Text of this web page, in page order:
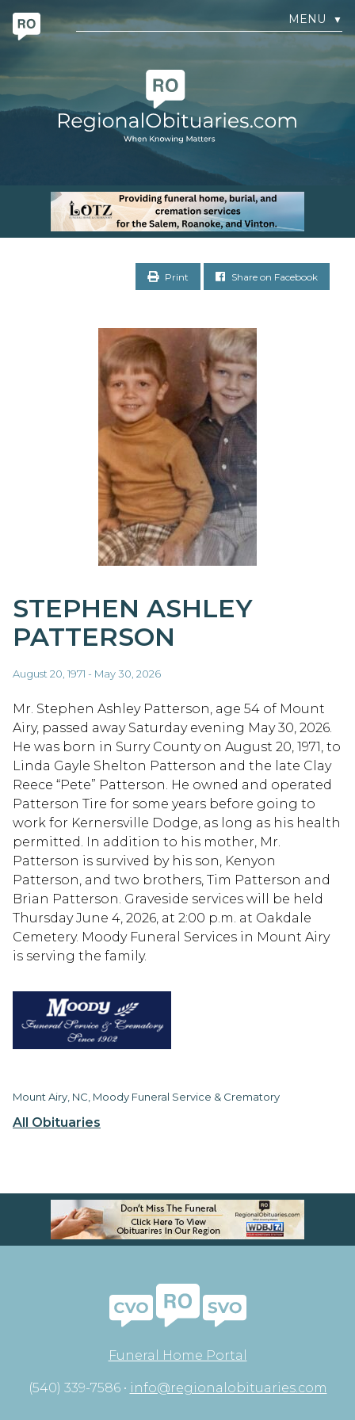
MENU ▼
Print Share on Facebook
All Obituaries
STEPHEN ASHLEY
PATTERSON
August 20, 1971 - May 30, 2026
Mr. Stephen Ashley Patterson, age 54 of Mount
Airy, passed away Saturday evening May 30, 2026.
He was born in Surry County on August 20, 1971, to
Linda Gayle Shelton Patterson and the late Clay
Reece “Pete” Patterson. He owned and operated
Patterson Tire for some years before going to
work for Kernersville Dodge, as long as his health
permitted. In addition to his mother, Mr.
Patterson is survived by his son, Kenyon
Patterson, and two brothers, Tim Patterson and
Brian Patterson. Graveside services will be held
Thursday June 4, 2026, at 2:00 p.m. at Oakdale
Cemetery. Moody Funeral Services in Mount Airy
is serving the family.
Mount Airy, NC, Moody Funeral Service & Crematory
Funeral Home Portal
(540) 339-7586 • info@regionalobituaries.com